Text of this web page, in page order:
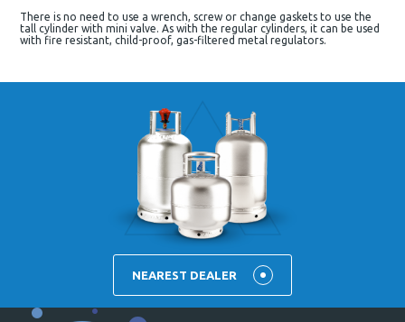
There is no need to use a wrench, screw or change gaskets to use the
tall cylinder with mini valve. As with the regular cylinders, it can be used
with fire resistant, child-proof, gas-filtered metal regulators.
NEAREST DEALER